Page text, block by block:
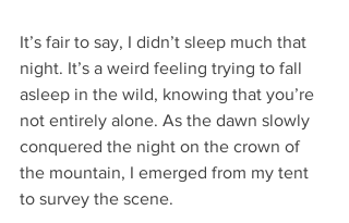
It’s fair to say, I didn’t sleep much that
night. It’s a weird feeling trying to fall
asleep in the wild, knowing that you’re
not entirely alone. As the dawn slowly
conquered the night on the crown of
the mountain, I emerged from my tent
to survey the scene.